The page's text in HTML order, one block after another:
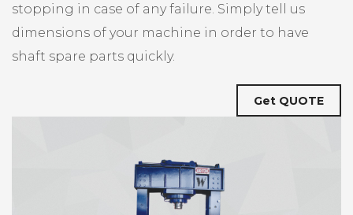
stopping in case of any failure. Simply tell us
dimensions of your machine in order to have
shaft spare parts quickly.
Get QUOTE